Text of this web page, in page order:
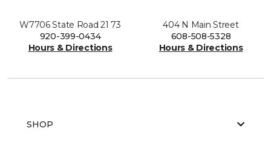
W7706 State Road 21 73
920-399-0434
Hours & Directions
404 N Main Street
608-508-5328
Hours & Directions
SHOP